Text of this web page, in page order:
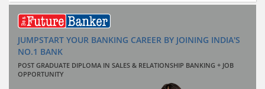
JUMPSTART YOUR BANKING CAREER BY JOINING INDIA'S
NO.1 BANK
POST GRADUATE DIPLOMA IN SALES & RELATIONSHIP BANKING + JOB
OPPORTUNITY